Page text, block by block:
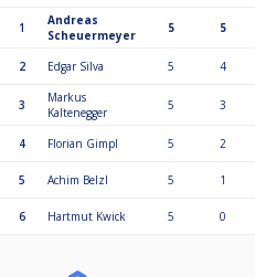
1
Andreas
Scheuermeyer
5 5
2 Edgar Silva 5 4
3
Markus
Kaltenegger
5 3
4 Florian Gimpl 5 2
5 Achim Belzl 5 1
6 Hartmut Kwick 5 0